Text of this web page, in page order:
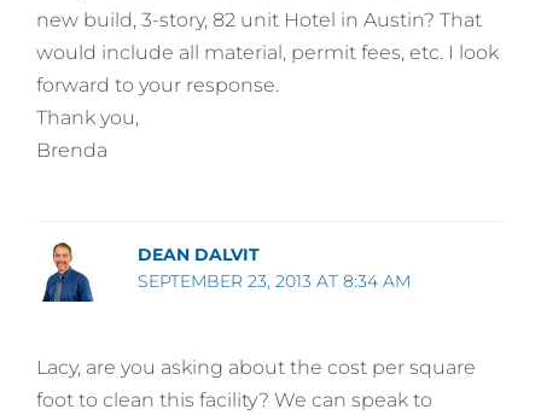
new build, 3-story, 82 unit Hotel in Austin? That
would include all material, permit fees, etc. I look
forward to your response.
Thank you,
Brenda
DEAN DALVIT
SEPTEMBER 23, 2013 AT 8:34 AM
Lacy, are you asking about the cost per square
foot to clean this facility? We can speak to